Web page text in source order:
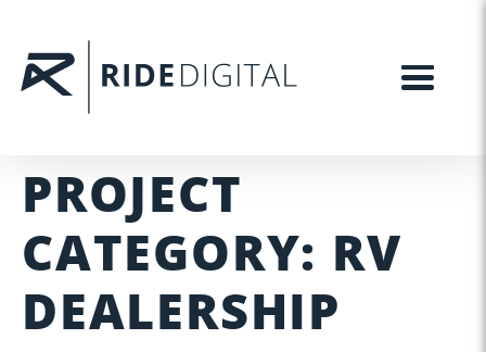
PROJECT
CATEGORY: RV
DEALERSHIP